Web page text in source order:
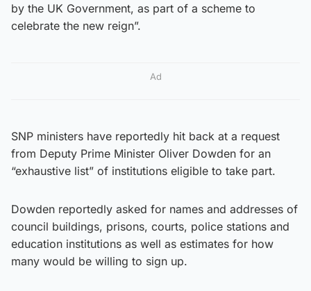
by the UK Government, as part of a scheme to
celebrate the new reign”.
Ad
SNP ministers have reportedly hit back at a request
from Deputy Prime Minister Oliver Dowden for an
“exhaustive list” of institutions eligible to take part.
Dowden reportedly asked for names and addresses of
council buildings, prisons, courts, police stations and
education institutions as well as estimates for how
many would be willing to sign up.